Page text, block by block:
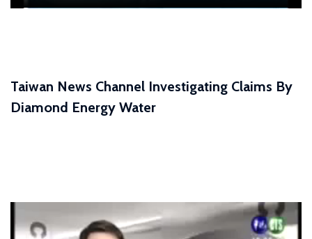
Taiwan News Channel Investigating Claims By
Diamond Energy Water